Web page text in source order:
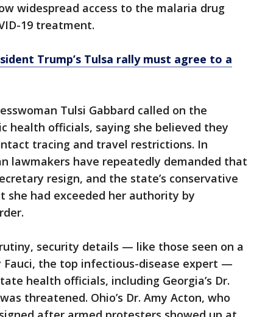
widespread access to the malaria drug
19 treatment.
Trump’s Tulsa rally must agree to a
Tulsi Gabbard called on the
health officials, saying she believed they
tracing and travel restrictions. In
lawmakers have repeatedly demanded that
resign, and the state’s conservative
she had exceeded her authority by
security details — like those seen on a
Fauci, the top infectious-disease expert —
health officials, including Georgia’s Dr.
threatened. Ohio’s Dr. Amy Acton, who